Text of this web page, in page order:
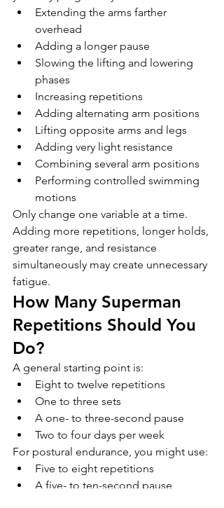
Extending the arms farther
overhead
Adding a longer pause
Slowing the lifting and lowering
phases
Increasing repetitions
Adding alternating arm positions
Lifting opposite arms and legs
Adding very light resistance
Combining several arm positions
Performing controlled swimming
motions
Only change one variable at a time.
Adding more repetitions, longer holds,
greater range, and resistance
simultaneously may create unnecessary
fatigue.
How Many Superman
Repetitions Should You
Do?
A general starting point is:
Eight to twelve repetitions
One to three sets
A one- to three-second pause
Two to four days per week
For postural endurance, you might use:
Five to eight repetitions
A five- to ten-second pause